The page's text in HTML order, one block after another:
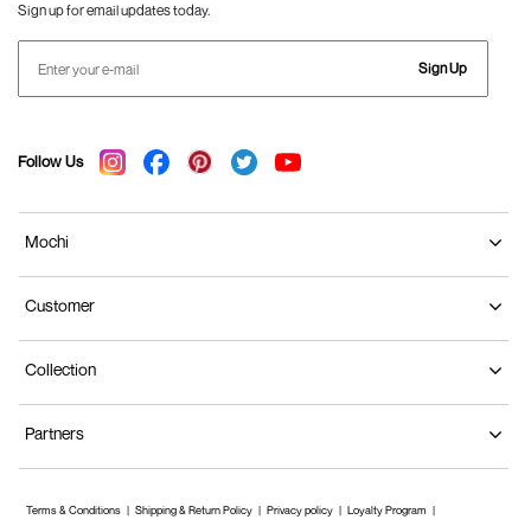
Sign up for email updates today.
Sign Up
Follow Us
Mochi
Customer
Collection
Partners
Terms & Conditions Shipping & Return Policy Privacy policy Loyalty Program